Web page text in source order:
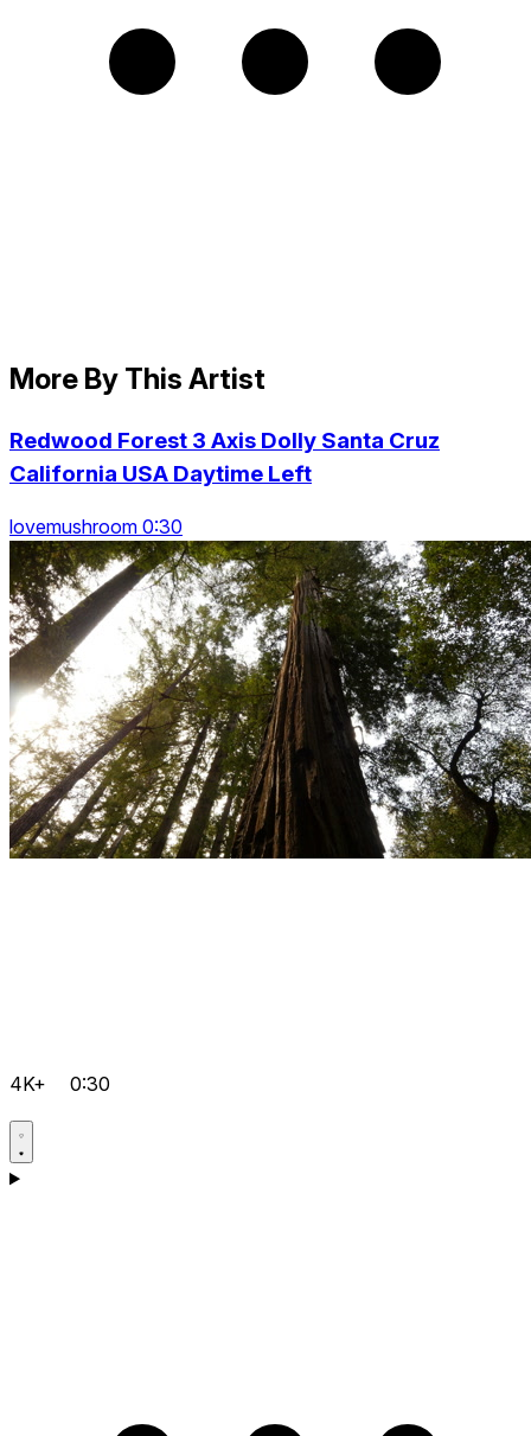
More By This Artist
Redwood Forest 3 Axis Dolly Santa Cruz
California USA Daytime Left
lovemushroom 0:30
4K+ 0:30